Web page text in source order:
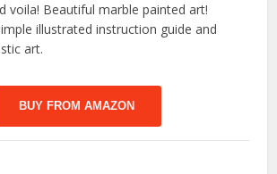
voila! Beautiful marble painted art!
illustrated instruction guide and
art.
BUY FROM AMAZON